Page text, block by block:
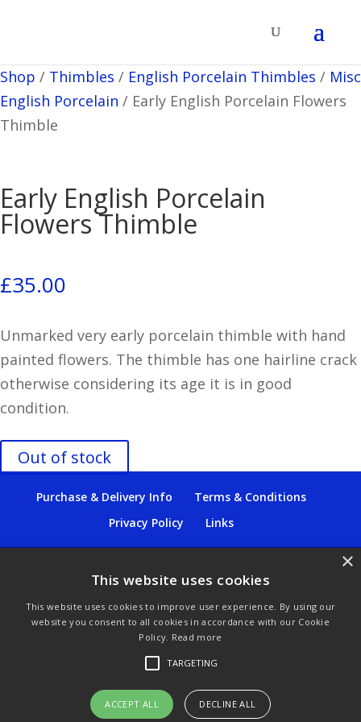
Shop / Thimbles / English Porcelain Thimbles / Misc
English Porcelain / Early English Porcelain Flowers
Thimble
Early English Porcelain
Flowers Thimble
£35.00
Unmarked very early porcelain thimble with hand
painted flowers. The thimble has one hairline crack
otherwise considering its age it is in good
condition.
Out of stock
Purchase & Delivery Info
Terms & Conditions
Privacy Policy
Links
© Copyright 2021 by SewManyBits
Change to GB Pounds
Change to US Dollars
This website uses cookies
This website uses cookies to improve user experience. By using our
website you consent to all cookies in accordance with our Cookie
Policy. Read more
TARGETING
ACCEPT ALL DECLINE ALL
×